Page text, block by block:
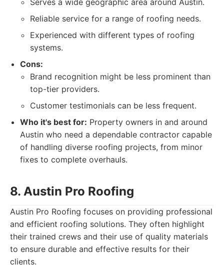
Serves a wide geographic area around Austin.
Reliable service for a range of roofing needs.
Experienced with different types of roofing
systems.
Cons:
Brand recognition might be less prominent than
top-tier providers.
Customer testimonials can be less frequent.
Who it's best for: Property owners in and around
Austin who need a dependable contractor capable
of handling diverse roofing projects, from minor
fixes to complete overhauls.
8. Austin Pro Roofing
Austin Pro Roofing focuses on providing professional
and efficient roofing solutions. They often highlight
their trained crews and their use of quality materials
to ensure durable and effective results for their
clients.